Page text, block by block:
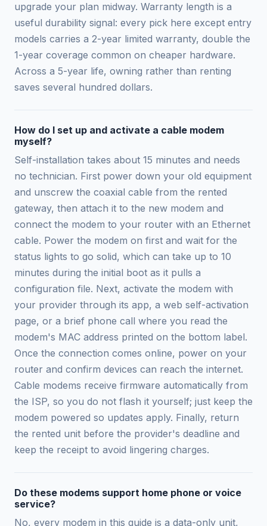
upgrade your plan midway. Warranty length is a
useful durability signal: every pick here except entry
models carries a 2-year limited warranty, double the
1-year coverage common on cheaper hardware.
Across a 5-year life, owning rather than renting
saves several hundred dollars.
How do I set up and activate a cable modem
myself?
Self-installation takes about 15 minutes and needs
no technician. First power down your old equipment
and unscrew the coaxial cable from the rented
gateway, then attach it to the new modem and
connect the modem to your router with an Ethernet
cable. Power the modem on first and wait for the
status lights to go solid, which can take up to 10
minutes during the initial boot as it pulls a
configuration file. Next, activate the modem with
your provider through its app, a web self-activation
page, or a brief phone call where you read the
modem's MAC address printed on the bottom label.
Once the connection comes online, power on your
router and confirm devices can reach the internet.
Cable modems receive firmware automatically from
the ISP, so you do not flash it yourself; just keep the
modem powered so updates apply. Finally, return
the rented unit before the provider's deadline and
keep the receipt to avoid lingering charges.
Do these modems support home phone or voice
service?
No, every modem in this guide is a data-only unit,